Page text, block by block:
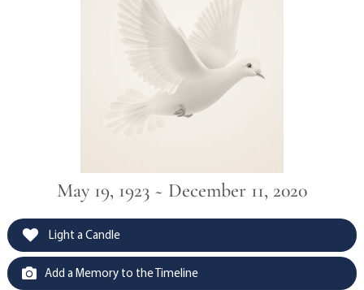
May 19, 1923 ~ December 11, 2020
Light a Candle
Add a Memory to the Timeline